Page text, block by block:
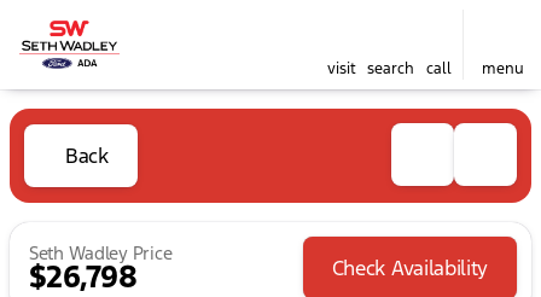
visit search call menu
Back
Seth Wadley Price
$26,798 Check Availability